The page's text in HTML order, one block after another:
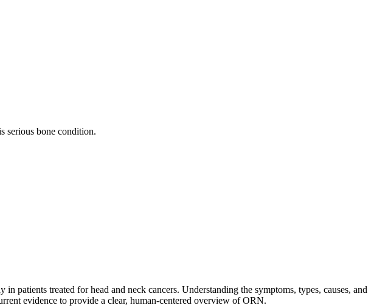
serious bone condition.
patients treated for head and neck cancers. Understanding the symptoms, types, causes, and
evidence to provide a clear, human-centered overview of ORN.